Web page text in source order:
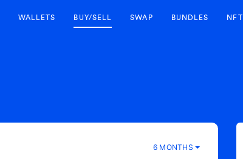
WALLETS BUY/SELL SWAP BUNDLES NFT
6 MONTHS